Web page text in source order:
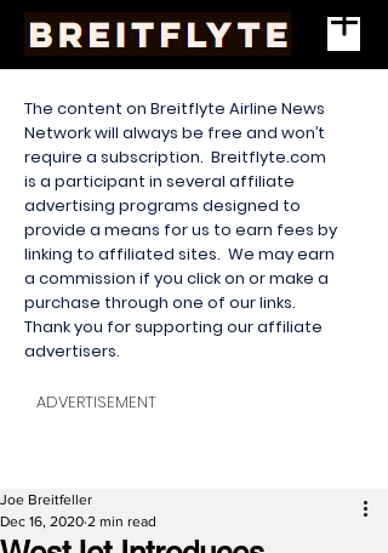
The content on Breitflyte Airline News
Network will always be free and won’t
require a subscription. Breitflyte.com
is a participant in several affiliate
advertising programs designed to
provide a means for us to earn fees by
linking to affiliated sites. We may earn
a commission if you click on or make a
purchase through one of our links.
Thank you for supporting our affiliate
advertisers.
ADVERTISEMENT
Joe Breitfeller
Dec 16, 2020 2 min read